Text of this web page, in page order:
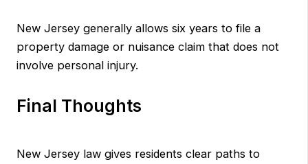
New Jersey generally allows six years to file a
property damage or nuisance claim that does not
involve personal injury.
Final Thoughts
New Jersey law gives residents clear paths to